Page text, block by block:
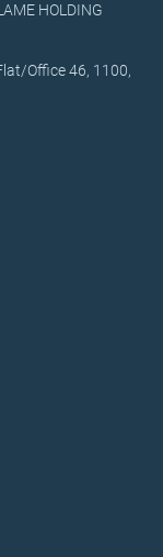
HOLDING
Office 46, 1100,